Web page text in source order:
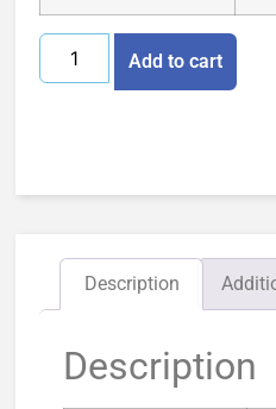
Add to cart
Description
Description